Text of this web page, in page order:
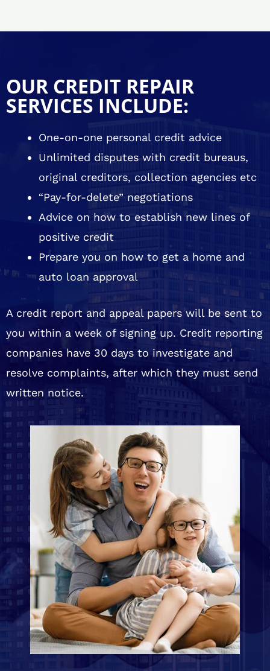
OUR CREDIT REPAIR
SERVICES INCLUDE:
One-on-one personal credit advice
Unlimited disputes with credit bureaus,
original creditors, collection agencies etc
“Pay-for-delete” negotiations
Advice on how to establish new lines of
positive credit
Prepare you on how to get a home and
auto loan approval
A credit report and appeal papers will be sent to
you within a week of signing up. Credit reporting
companies have 30 days to investigate and
resolve complaints, after which they must send
written notice.